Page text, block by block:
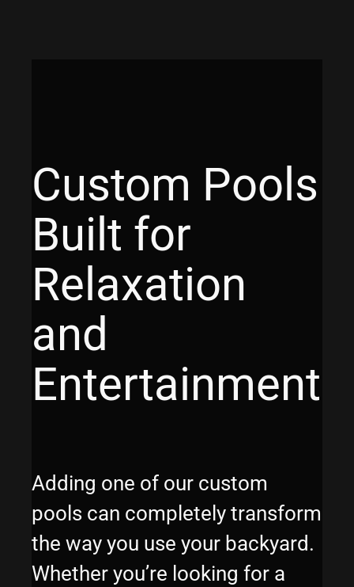
Custom Pools
Built for
Relaxation
and
Entertainment
Adding one of our custom
pools can completely transform
the way you use your backyard.
Whether you’re looking for a